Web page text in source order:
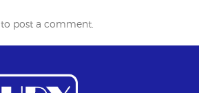
to post a comment.